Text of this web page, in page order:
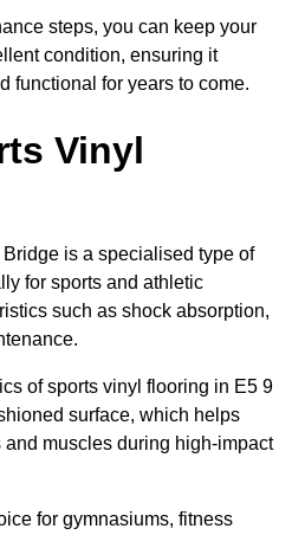
steps, you can keep your
condition, ensuring it
functional for years to come.
Vinyl
is a specialised type of
for sports and athletic
such as shock absorption,
of sports vinyl flooring in E5 9
surface, which helps
muscles during high-impact
for gymnasiums, fitness